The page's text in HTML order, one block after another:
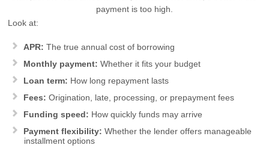
payment is too high.
Look at:
APR: The true annual cost of borrowing
Monthly payment: Whether it fits your budget
Loan term: How long repayment lasts
Fees: Origination, late, processing, or prepayment fees
Funding speed: How quickly funds may arrive
Payment flexibility: Whether the lender offers manageable
installment options